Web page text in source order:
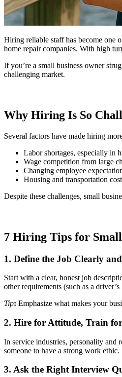
Hiring reliable staff has become one
home repair companies. With high
If you’re a small business owner
challenging market.
Why Hiring Is So
Several factors have made hiring
Labor shortages, especially in
Wage competition from large
Changing employee
Housing and transportation
Despite these challenges, small
7 Hiring Tips for Small
1. Define the Job Clearly
Start with a clear, honest job
other requirements (such as a
Tip: Emphasize what makes your
2. Hire for Attitude, Train
In service industries, personality and
someone to have a strong work ethic.
3. Ask the Right Interview